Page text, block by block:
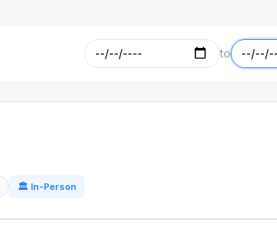
to
🏛 In-Person